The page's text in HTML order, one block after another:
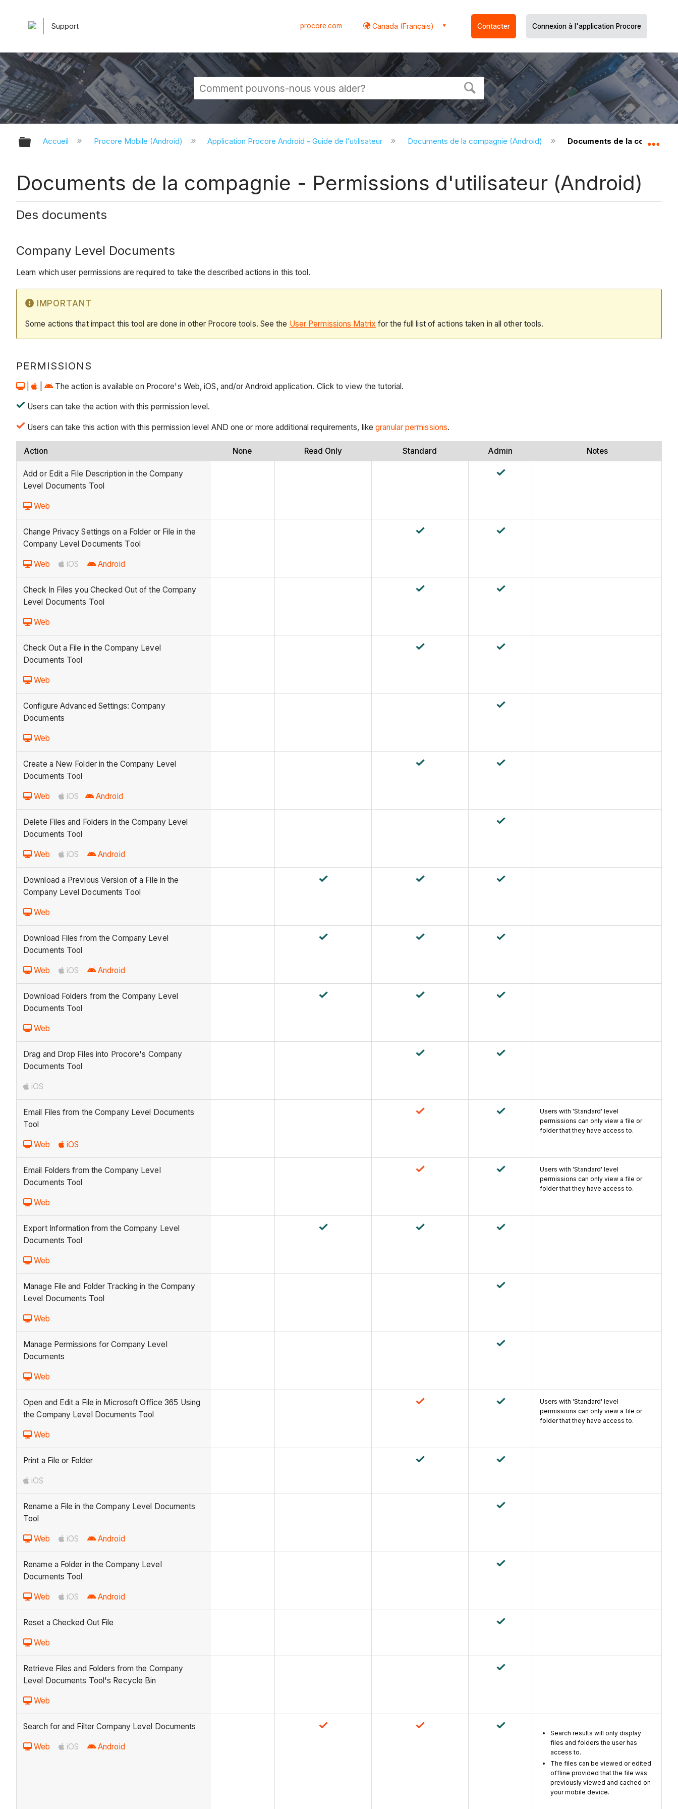
Support procore.com Canada (Français) Contacter Connexion à l'application Procore
Développer/réduire la hiérarchie globale
Accueil Procore Mobile (Android) Application Procore Android - Guide de l'utilisateur Documents de la compagnie (Android) Documents de la
Documents de la compagnie - Permissions d'utilisateur (Android)
Des documents
Company Level Documents
Learn which user permissions are required to take the described actions in this tool.
IMPORTANT
Some actions that impact this tool are done in other Procore tools. See the User Permissions Matrix for the full list of actions taken in all other tools.
PERMISSIONS
| The action is available on Procore's Web, iOS, and/or Android application. Click to view the tutorial.
Users can take the action with this permission level.
Users can take this action with this permission level AND one or more additional requirements, like granular permissions.
Action None Read Only Standard Admin Notes
Add or Edit a File Description in the Company
Level Documents Tool
Web
Change Privacy Settings on a Folder or File in the
Company Level Documents Tool
Web iOS Android
Check In Files you Checked Out of the Company
Level Documents Tool
Web
Check Out a File in the Company Level
Documents Tool
Web
Configure Advanced Settings: Company
Documents
Web
Create a New Folder in the Company Level
Documents Tool
Web iOS Android
Delete Files and Folders in the Company Level
Documents Tool
Web iOS Android
Download a Previous Version of a File in the
Company Level Documents Tool
Web
Download Files from the Company Level
Documents Tool
Web iOS Android
Download Folders from the Company Level
Documents Tool
Web
Drag and Drop Files into Procore's Company
Documents Tool
iOS
Email Files from the Company Level Documents
Tool
Web iOS
Users with 'Standard' level
permissions can only view a file or
folder that they have access to.
Email Folders from the Company Level
Documents Tool
Web
Users with 'Standard' level
permissions can only view a file or
folder that they have access to.
Export Information from the Company Level
Documents Tool
Web
Manage File and Folder Tracking in the Company
Level Documents Tool
Web
Manage Permissions for Company Level
Documents
Web
Open and Edit a File in Microsoft Office 365 Using
the Company Level Documents Tool
Web
Users with 'Standard' level
permissions can only view a file or
folder that they have access to.
Print a File or Folder
iOS
Rename a File in the Company Level Documents
Tool
Web iOS Android
Rename a Folder in the Company Level
Documents Tool
Web iOS Android
Reset a Checked Out File
Web
Retrieve Files and Folders from the Company
Level Documents Tool's Recycle Bin
Web
Search for and Filter Company Level Documents
Web iOS Android
Search results will only display
files and folders the user has
access to.
The files can be viewed or edited
offline provided that the file was
previously viewed and cached on
your mobile device.